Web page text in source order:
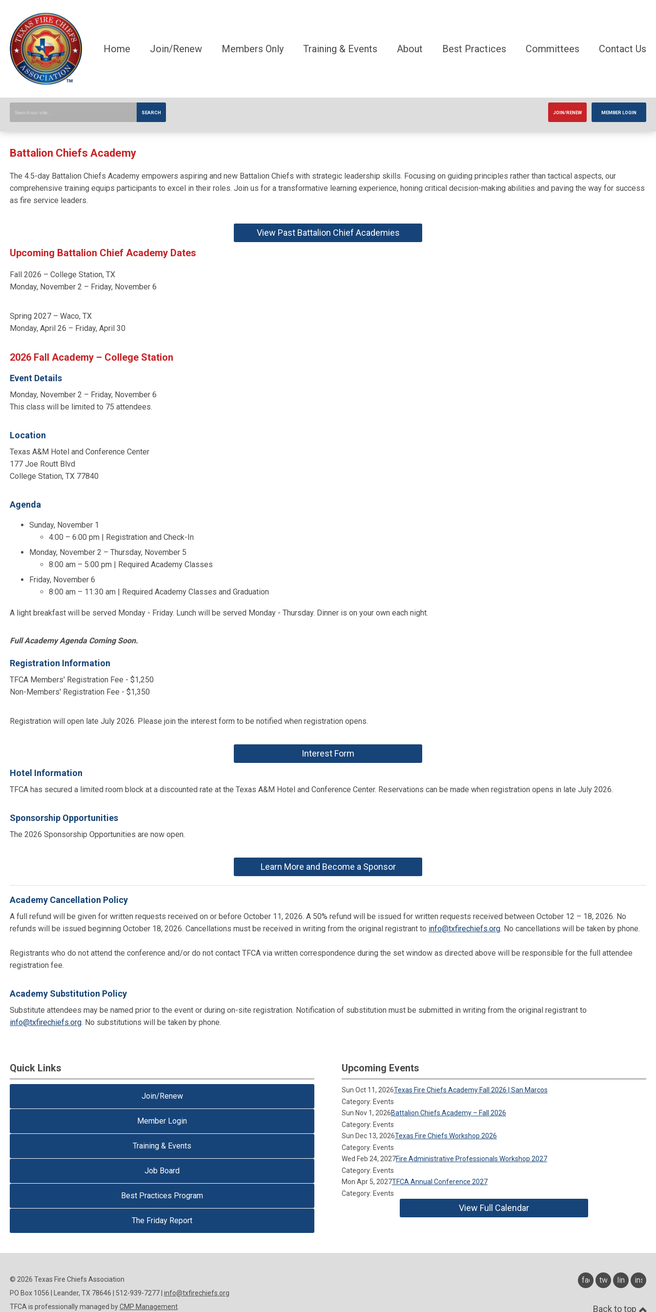
Home Join/Renew Members Only Training & Events About Best Practices Committees Contact Us
SEARCH JOIN/RENEW MEMBER LOGIN
Battalion Chiefs Academy
The 4.5-day Battalion Chiefs Academy empowers aspiring and new Battalion Chiefs with strategic leadership skills. Focusing on guiding principles rather than tactical aspects, our
comprehensive training equips participants to excel in their roles. Join us for a transformative learning experience, honing critical decision-making abilities and paving the way for success
as fire service leaders.
View Past Battalion Chief Academies
Upcoming Battalion Chief Academy Dates
Fall 2026 – College Station, TX
Monday, November 2 – Friday, November 6
Spring 2027 – Waco, TX
Monday, April 26 – Friday, April 30
2026 Fall Academy – College Station
Event Details
Monday, November 2 – Friday, November 6
This class will be limited to 75 attendees.
Location
Texas A&M Hotel and Conference Center
177 Joe Routt Blvd
College Station, TX 77840
Agenda
Sunday, November 1
4:00 – 6:00 pm | Registration and Check-In
Monday, November 2 – Thursday, November 5
8:00 am – 5:00 pm | Required Academy Classes
Friday, November 6
8:00 am – 11:30 am | Required Academy Classes and Graduation
A light breakfast will be served Monday - Friday. Lunch will be served Monday - Thursday. Dinner is on your own each night.
Full Academy Agenda Coming Soon.
Registration Information
TFCA Members' Registration Fee - $1,250
Non-Members' Registration Fee - $1,350
Registration will open late July 2026. Please join the interest form to be notified when registration opens.
Interest Form
Hotel Information
TFCA has secured a limited room block at a discounted rate at the Texas A&M Hotel and Conference Center. Reservations can be made when registration opens in late July 2026.
Sponsorship Opportunities
The 2026 Sponsorship Opportunities are now open.
Learn More and Become a Sponsor
Academy Cancellation Policy
A full refund will be given for written requests received on or before October 11, 2026. A 50% refund will be issued for written requests received between October 12 – 18, 2026. No
refunds will be issued beginning October 18, 2026. Cancellations must be received in writing from the original registrant to info@txfirechiefs.org. No cancellations will be taken by phone.
Registrants who do not attend the conference and/or do not contact TFCA via written correspondence during the set window as directed above will be responsible for the full attendee
registration fee.
Academy Substitution Policy
Substitute attendees may be named prior to the event or during on-site registration. Notification of substitution must be submitted in writing from the original registrant to
info@txfirechiefs.org. No substitutions will be taken by phone.
Quick Links
Join/Renew
Member Login
Training & Events
Job Board
Best Practices Program
The Friday Report
Upcoming Events
Sun Oct 11, 2026Texas Fire Chiefs Academy Fall 2026 | San Marcos
Category: Events
Sun Nov 1, 2026Battalion Chiefs Academy – Fall 2026
Category: Events
Sun Dec 13, 2026Texas Fire Chiefs Workshop 2026
Category: Events
Wed Feb 24, 2027Fire Administrative Professionals Workshop 2027
Category: Events
Mon Apr 5, 2027TFCA Annual Conference 2027
Category: Events
View Full Calendar
© 2026 Texas Fire Chiefs Association
PO Box 1056 | Leander, TX 78646 | 512-939-7277 | info@txfirechiefs.org
TFCA is professionally managed byCMP Management
facebook
twitterlinkedin
Back to top